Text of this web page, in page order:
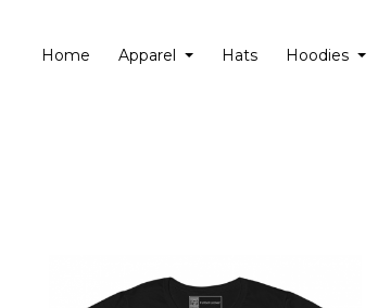
Home Apparel Hats Hoodies